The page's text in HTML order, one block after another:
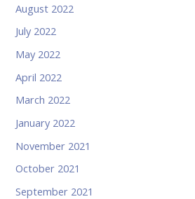
August 2022
July 2022
May 2022
April 2022
March 2022
January 2022
November 2021
October 2021
September 2021